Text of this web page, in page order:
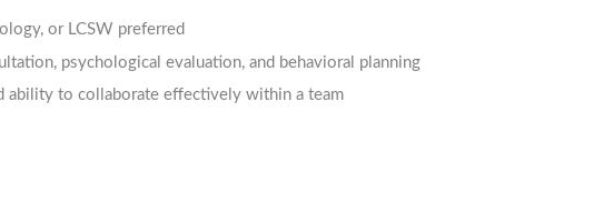
or LCSW preferred
psychological evaluation, and behavioral planning
ability to collaborate effectively within a team